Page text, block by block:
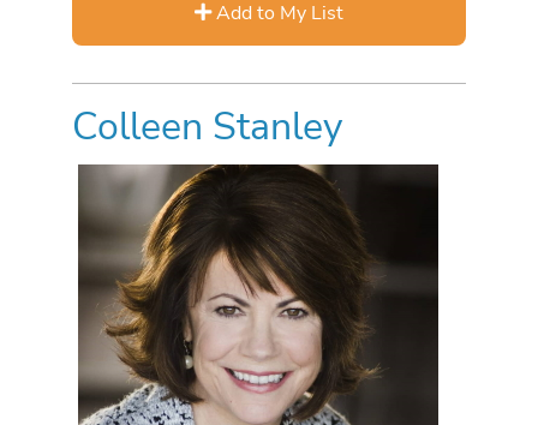
Add to My List
Colleen Stanley